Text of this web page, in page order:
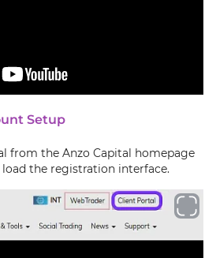
Setup
from the Anzo Capital homepage
the registration interface.